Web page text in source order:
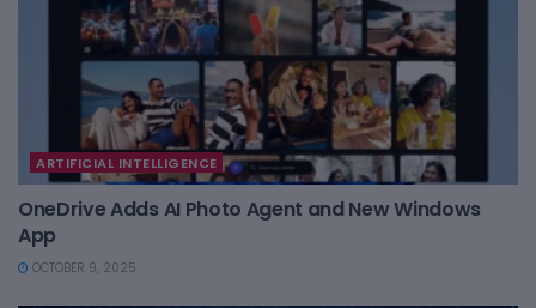
ARTIFICIAL INTELLIGENCE
OneDrive Adds AI Photo Agent and New Windows
App
OCTOBER 9, 2025